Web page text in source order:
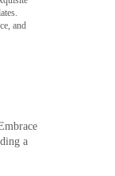
and
a